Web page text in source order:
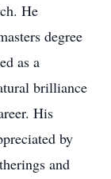
He
degree
as a
brilliance
His
by
and